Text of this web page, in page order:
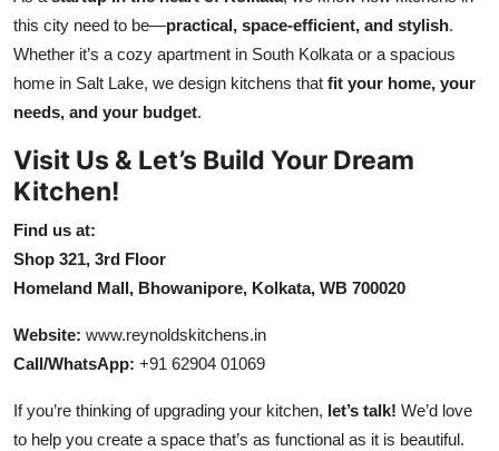
this city need to be—practical, space-efficient, and stylish.
Whether it’s a cozy apartment in South Kolkata or a spacious
home in Salt Lake, we design kitchens that fit your home, your
needs, and your budget.
Visit Us & Let’s Build Your Dream
Kitchen!
Find us at:
Shop 321, 3rd Floor
Homeland Mall, Bhowanipore, Kolkata, WB 700020
Website: www.reynoldskitchens.in
Call/WhatsApp: +91 62904 01069
If you’re thinking of upgrading your kitchen, let’s talk! We’d love
to help you create a space that’s as functional as it is beautiful.